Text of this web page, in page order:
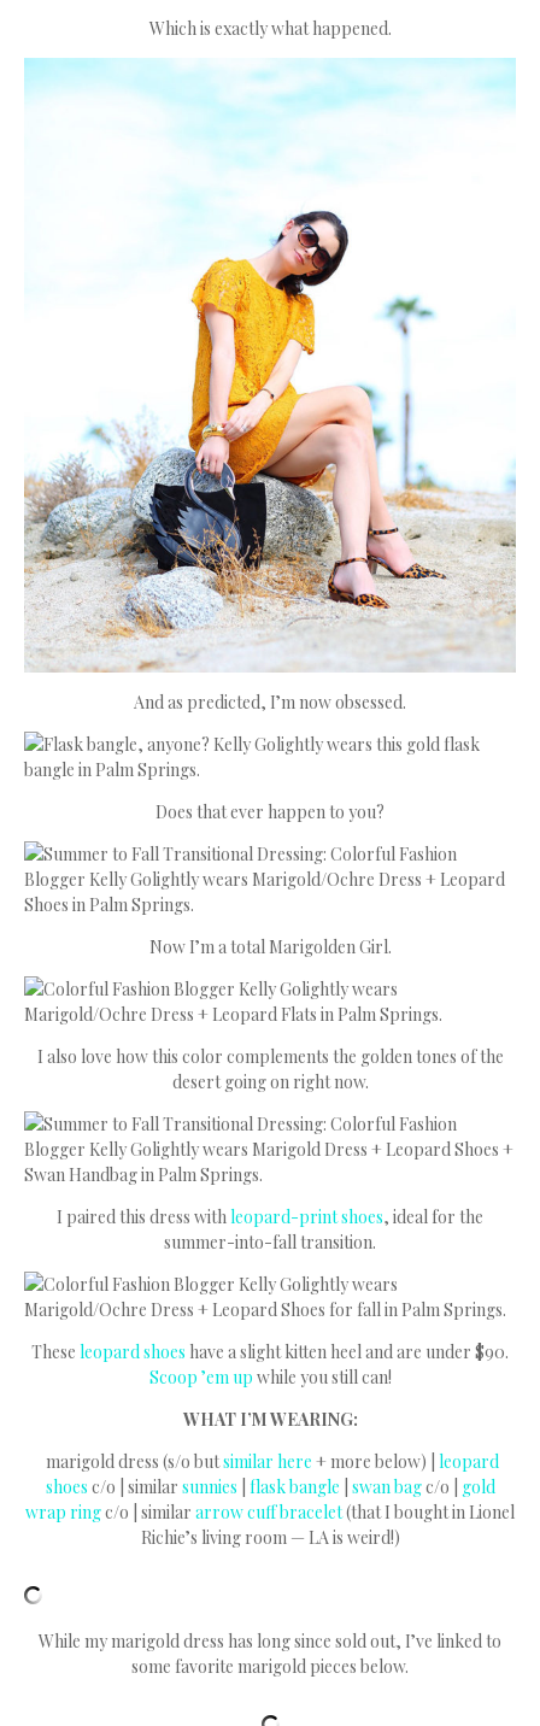
Which is exactly what happened.
And as predicted, I’m now obsessed.
Does that ever happen to you?
Now I’m a total Marigolden Girl.
I also love how this color complements the golden tones of the
desert going on right now.
I paired this dress withleopard-print shoes, ideal for the
summer-into-fall transition.
These leopard shoes have a slight kitten heel and are under $90.
Scoop ’em up while you still can!
WHAT I’M WEARING:
marigold dress (s/o butsimilar here + more below) | leopard
shoes c/o | similar sunnies flask bangle swan bagc/o | gold
wrap ringc/o | similar arrow cuff bracelet(that I bought in Lionel
Richie’s living room — LA is weird!)
While my marigold dress has long since sold out, I’ve linked to
some favorite marigold pieces below.